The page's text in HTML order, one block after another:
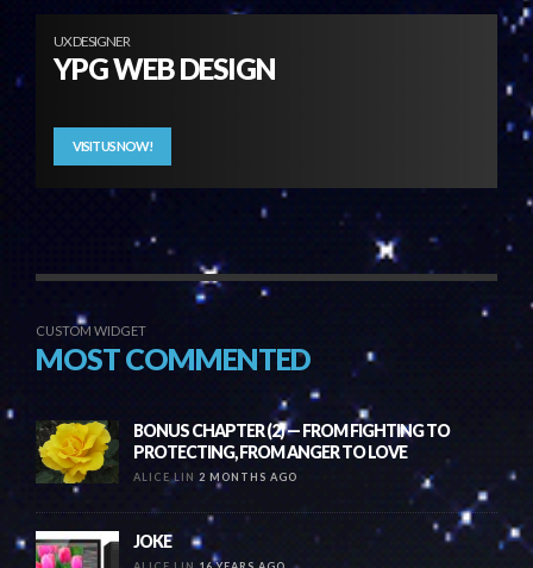
UX DESIGNER
YPG WEB DESIGN
VISIT US NOW!
CUSTOM WIDGET
MOST COMMENTED
BONUS CHAPTER (2) — FROM FIGHTING TO
PROTECTING, FROM ANGER TO LOVE
ALICE LIN 2 MONTHS AGO
JOKE